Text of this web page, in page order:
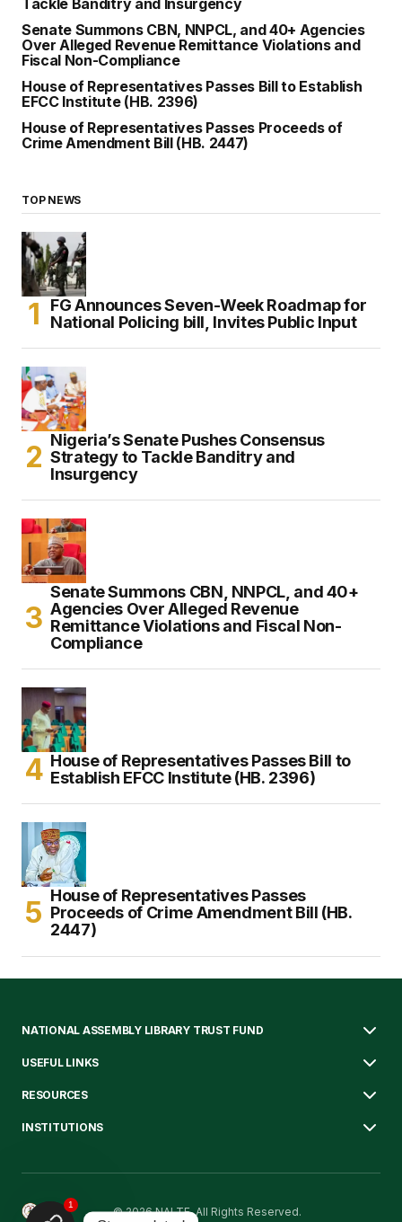
Tackle Banditry and Insurgency
Senate Summons CBN, NNPCL, and 40+ Agencies
Over Alleged Revenue Remittance Violations and
Fiscal Non-Compliance
House of Representatives Passes Bill to Establish
EFCC Institute (HB. 2396)
House of Representatives Passes Proceeds of
Crime Amendment Bill (HB. 2447)
TOP NEWS
FG Announces Seven-Week Roadmap for
National Policing bill, Invites Public Input
Nigeria’s Senate Pushes Consensus
Strategy to Tackle Banditry and
Insurgency
Senate Summons CBN, NNPCL, and 40+
Agencies Over Alleged Revenue
Remittance Violations and Fiscal Non-
Compliance
House of Representatives Passes Bill to
Establish EFCC Institute (HB. 2396)
House of Representatives Passes
Proceeds of Crime Amendment Bill (HB.
2447)
NATIONAL ASSEMBLY LIBRARY TRUST FUND
USEFUL LINKS
RESOURCES
INSTITUTIONS
© 2026 NALTF. All Rights Reserved.
1